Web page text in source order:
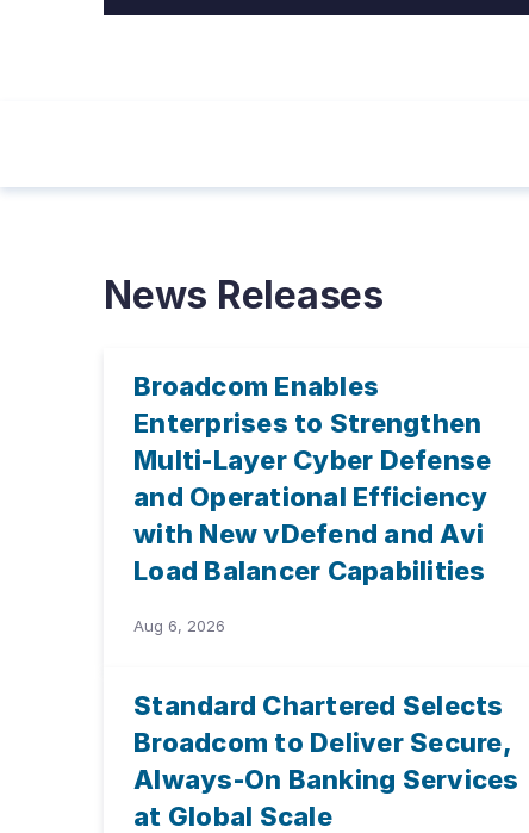
News Releases
Broadcom Enables
Enterprises to Strengthen
Multi-Layer Cyber Defense
and Operational Efficiency
with New vDefend and Avi
Load Balancer Capabilities
Aug 6, 2026
Standard Chartered Selects
Broadcom to Deliver Secure,
Always-On Banking Services
at Global Scale